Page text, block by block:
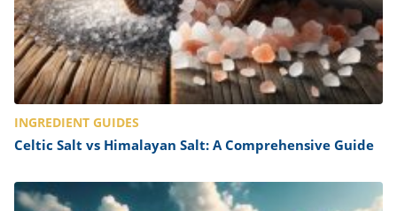
INGREDIENT GUIDES
Celtic Salt vs Himalayan Salt: A Comprehensive Guide